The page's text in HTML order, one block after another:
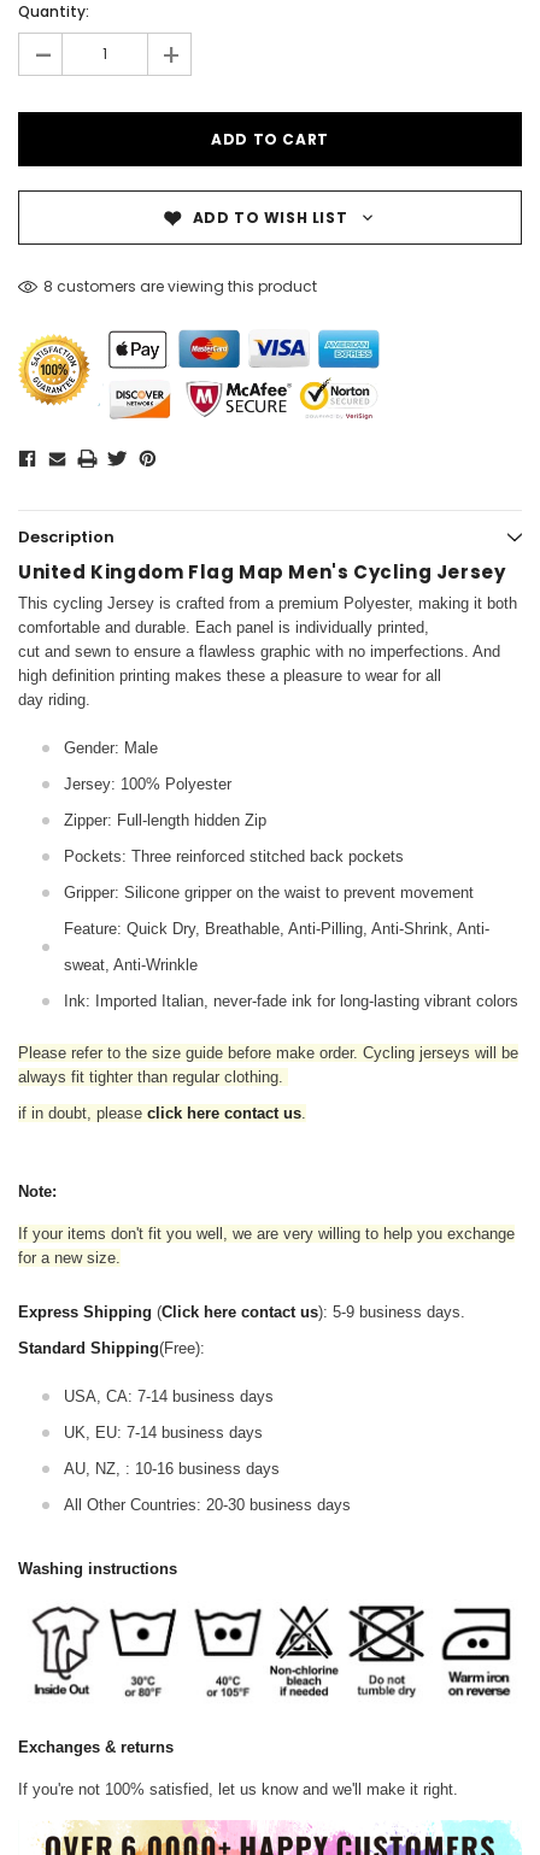
Quantity:
- +
ADD TO WISH LIST
8 customers are viewing this product
Description
United Kingdom Flag Map Men's Cycling Jersey
This cycling Jersey is crafted from a premium Polyester, making it both
comfortable and durable. Each panel is individually printed,
cut and sewn to ensure a flawless graphic with no imperfections. And
high definition printing makes these a pleasure to wear for all
day riding.
Gender: Male
Jersey: 100% Polyester
Zipper: Full-length hidden Zip
Pockets: Three reinforced stitched back pockets
Gripper: Silicone gripper on the waist to prevent movement
Feature: Quick Dry, Breathable, Anti-Pilling, Anti-Shrink, Anti-
sweat, Anti-Wrinkle
Ink: Imported Italian, never-fade ink for long-lasting vibrant colors
Please refer to the size guide before make order. Cycling jerseys will be
always fit tighter than regular clothing.
if in doubt, please click here contact us.
Note:
If your items don't fit you well, we are very willing to help you exchange
for a new size.
Express Shipping (Click here contact us): 5-9 business days.
Standard Shipping(Free):
USA, CA: 7-14 business days
UK, EU: 7-14 business days
AU, NZ, : 10-16 business days
All Other Countries: 20-30 business days
Washing instructions
Exchanges & returns
If you're not 100% satisfied, let us know and we'll make it right.